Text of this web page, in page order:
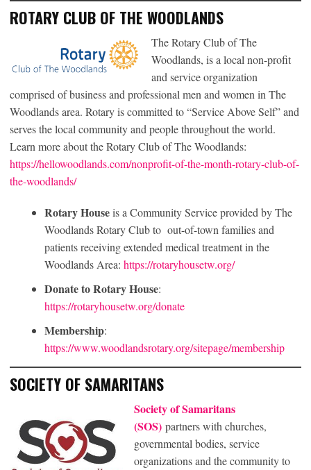
ROTARY CLUB OF THE WOODLANDS
The Rotary Club of The
Woodlands, is a local non-profit
and service organization
comprised of business and professional men and women in The
Woodlands area. Rotary is committed to “Service Above Self” and
serves the local community and people throughout the world.
Learn more about the Rotary Club of The Woodlands:
https://hellowoodlands.com/nonprofit-of-the-month-rotary-club-of-
the-woodlands/
Rotary Houseis a Community Service provided by The
Woodlands Rotary Club to out-of-town families and
patients receiving extended medical treatment in the
Woodlands Area: https://rotaryhousetw.org/
Donate to Rotary House:
https://rotaryhousetw.org/donate
Membership:
https://www.woodlandsrotary.org/sitepage/membership
SOCIETY OF SAMARITANS
Society of Samaritans
(SOS) partners with churches,
governmental bodies, service
organizations and the community to